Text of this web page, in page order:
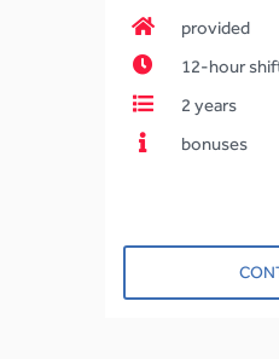
provided
12-hour
2 years
bonuses